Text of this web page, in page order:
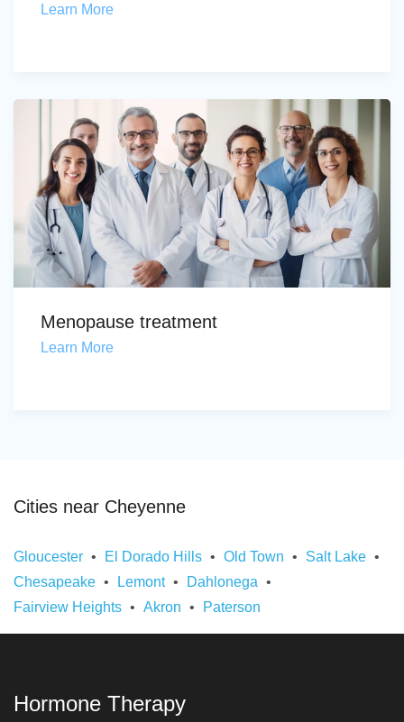
Learn More
Menopause treatment
Learn More
Cities near Cheyenne
Gloucester El Dorado Hills Old Town
Salt Lake
Chesapeake
Lemont
Dahlonega
Fairview Heights
Akron Paterson
Hormone Therapy